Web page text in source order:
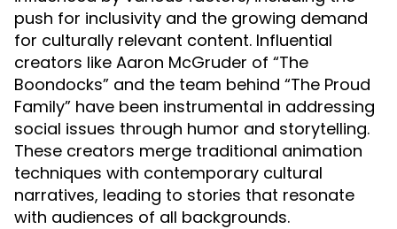
push for inclusivity and the growing demand
for culturally relevant content. Influential
creators like Aaron McGruder of “The
Boondocks” and the team behind “The Proud
Family” have been instrumental in addressing
social issues through humor and storytelling.
These creators merge traditional animation
techniques with contemporary cultural
narratives, leading to stories that resonate
with audiences of all backgrounds.